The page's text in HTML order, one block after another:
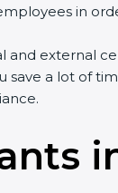
in
external
a lot of